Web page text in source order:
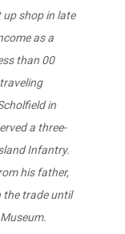
shop in late
as a
than 00
in
a three-
Infantry.
his father,
the trade until